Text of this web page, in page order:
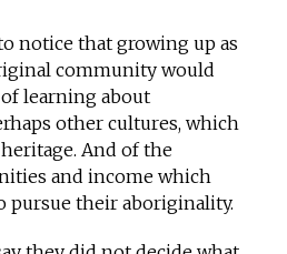
notice that growing up as
community would
learning about
other cultures, which
And of the
and income which
pursue their aboriginality.